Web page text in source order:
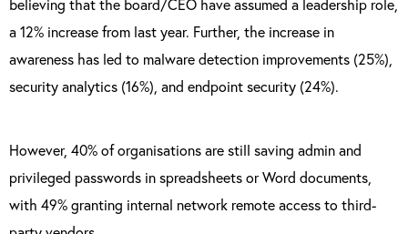
believing that the board/CEO have assumed a leadership role,
a 12% increase from last year. Further, the increase in
awareness has led to malware detection improvements (25%),
security analytics (16%), and endpoint security (24%).
However, 40% of organisations are still saving admin and
privileged passwords in spreadsheets or Word documents,
with 49% granting internal network remote access to third-